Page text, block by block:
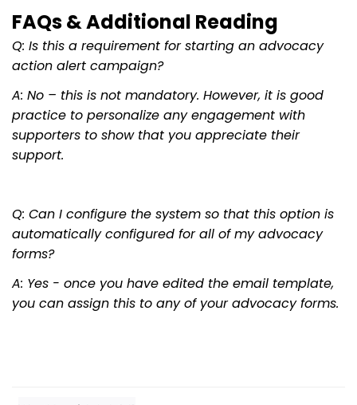
FAQs & Additional Reading
Q: Is this a requirement for starting an advocacy
action alert campaign?
A: No – this is not mandatory. However, it is good
practice to personalize any engagement with
supporters to show that you appreciate their
support.
Q: Can I configure the system so that this option is
automatically configured for all of my advocacy
forms?
A: Yes - once you have edited the email template,
you can assign this to any of your advocacy forms.